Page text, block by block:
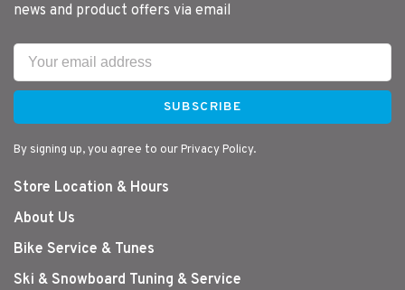
news and product offers via email
SUBSCRIBE
By signing up, you agree to our Privacy Policy.
Store Location & Hours
About Us
Bike Service & Tunes
Ski & Snowboard Tuning & Service